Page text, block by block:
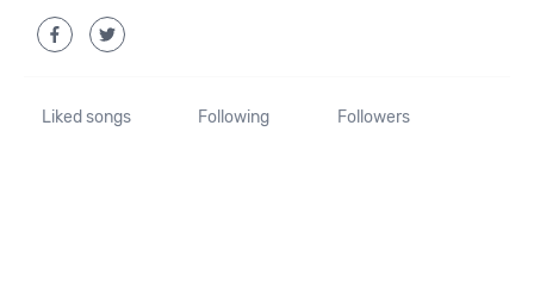
Liked songs Following Followers